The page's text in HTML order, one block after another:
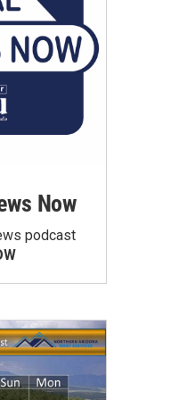
Now
podcast